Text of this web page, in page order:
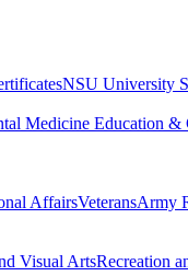
NSU University
Medicine Education &
AffairsVeteransArmy
Visual ArtsRecreation